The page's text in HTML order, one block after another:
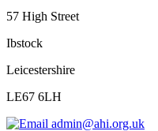
57 High Street
Ibstock
Leicestershire
LE67 6LH
admin@ahi.org.uk